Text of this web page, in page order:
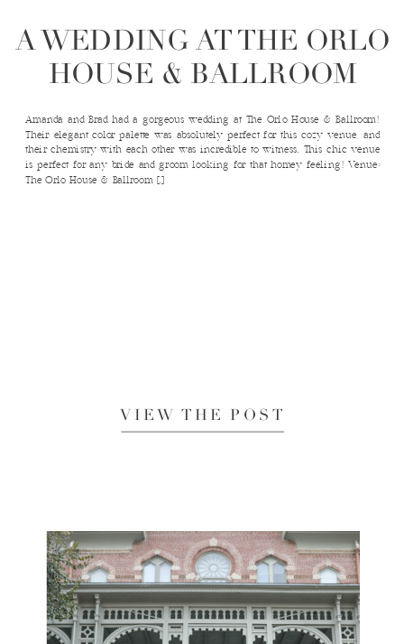
A WEDDING AT THE ORLO
HOUSE & BALLROOM
Amanda and Brad had a gorgeous wedding at The Orlo House & Ballroom!
Their elegant color palette was absolutely perfect for this cozy venue, and
their chemistry with each other was incredible to witness. This chic venue
is perfect for any bride and groom looking for that homey feeling! Venue:
The Orlo House & Ballroom […]
VIEW THE POST